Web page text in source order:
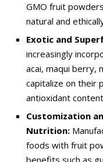
GMO fruit
natural and
Exotic and
increasingly
acai, maqui berry,
capitalize on their
antioxidant
Customization
Nutrition:
foods with fruit
benefits such as